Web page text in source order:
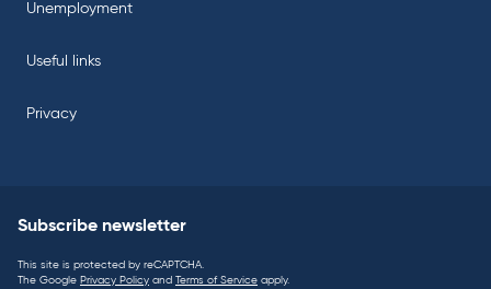
Unemployment
Useful links
Privacy
Subscribe newsletter
This site is protected by reCAPTCHA.
The Google Privacy Policy and Terms of Service apply.